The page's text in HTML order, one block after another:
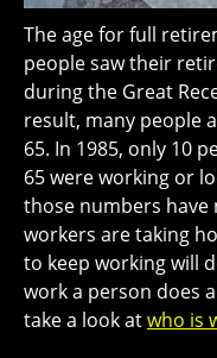
The age for full
people saw their
during the Great
result, many people
65. In 1985, only 10
65 were working or
those numbers have
workers are taking
to keep working will
work a person does
take a look atwho is